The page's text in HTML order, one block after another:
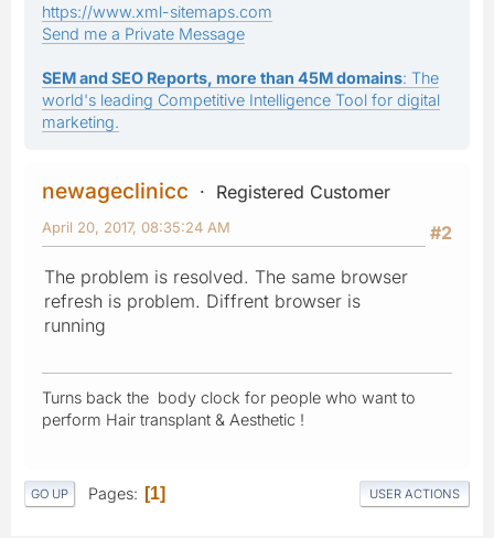
https://www.xml-sitemaps.com
Send me a Private Message
SEM and SEO Reports, more than 45M domains: The
world's leading Competitive Intelligence Tool for digital
marketing.
newageclinicc
Registered Customer
#2
April 20, 2017, 08:35:24 AM
The problem is resolved. The same browser
refresh is problem. Diffrent browser is
running
Turns back the body clock for people who want to
perform Hair transplant & Aesthetic !
GO UP Pages 1 USER ACTIONS